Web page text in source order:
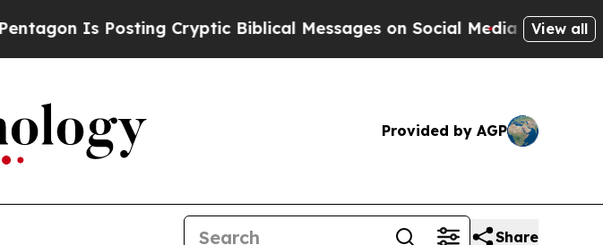
Is Posting Cryptic Biblical Messages on Social MediaBig Food vs. The
View all
Provided by AGP
Share